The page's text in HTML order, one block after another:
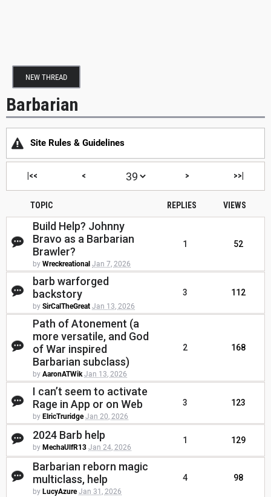
NEW THREAD
Barbarian
Site Rules & Guidelines
|<< < > >>|
TOPIC REPLIES VIEWS
Build Help? Johnny
Bravo as a Barbarian
Brawler?
by Wreckreational Jan 7, 2026
1 52
barb warforged
backstory
by SirCalTheGreat Jan 13, 2026
3 112
Path of Atonement (a
more versatile, and God
of War inspired
Barbarian subclass)
by AaronATWik Jan 13, 2026
2 168
I can’t seem to activate
Rage in App or on Web
by ElricTruridge Jan 20, 2026
3 123
2024 Barb help
by MechaUlfR13 Jan 24, 2026
1 129
Barbarian reborn magic
multiclass, help
by LucyAzure Jan 31, 2026
4 98